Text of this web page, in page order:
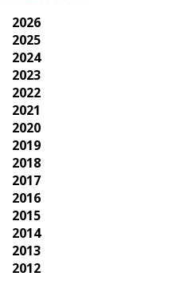
2026
2025
2024
2023
2022
2021
2020
2019
2018
2017
2016
2015
2014
2013
2012